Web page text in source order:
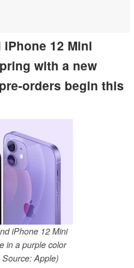
12 Mini
with a new
orders begin this
iPhone 12 Mini
in a purple color
Apple)